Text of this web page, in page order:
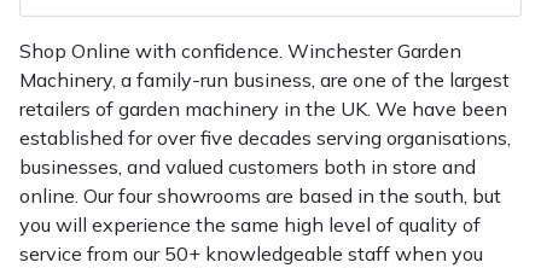
Shop Online with confidence. Winchester Garden
Machinery, a family-run business, are one of the largest
retailers of garden machinery in the UK. We have been
established for over five decades serving organisations,
businesses, and valued customers both in store and
online. Our four showrooms are based in the south, but
you will experience the same high level of quality of
service from our 50+ knowledgeable staff when you
Tractors, Ride-Ons & Zero Turns
Transporters
Weed Removers
Water Pumps
Horizon
Husqvarna
ISC
Jameson